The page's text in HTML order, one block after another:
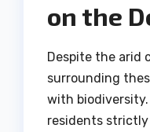
on the
Despite the arid
surrounding
with
residents